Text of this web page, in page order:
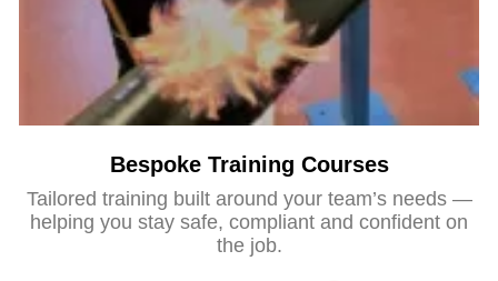
Bespoke Training Courses
Tailored training built around your team’s needs —
helping you stay safe, compliant and confident on
the job.